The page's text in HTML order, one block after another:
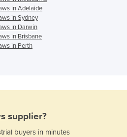
in Adelaide
in Sydney
in Darwin
in Brisbane
in Perth
supplier?
buyers in minutes